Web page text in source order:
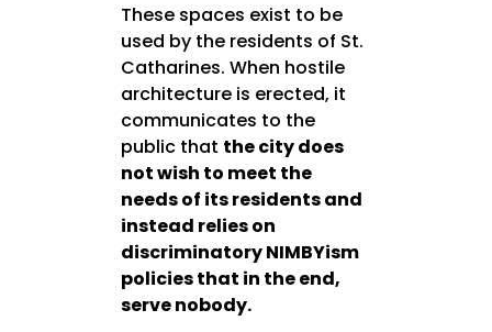
These spaces exist to be
used by the residents of St.
Catharines. When hostile
architecture is erected, it
communicates to the
public that the city does
not wish to meet the
needs of its residents and
instead relies on
discriminatory NIMBYism
policies that in the end,
serve nobody.